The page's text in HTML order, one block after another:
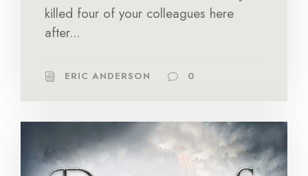
killed four of your colleagues here
after...
ERIC ANDERSON 0